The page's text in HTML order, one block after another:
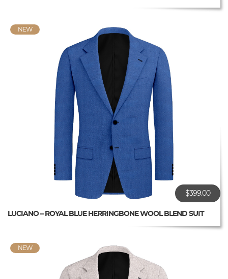
NEW
$399.00
LUCIANO – ROYAL BLUE HERRINGBONE WOOL BLEND SUIT
NEW